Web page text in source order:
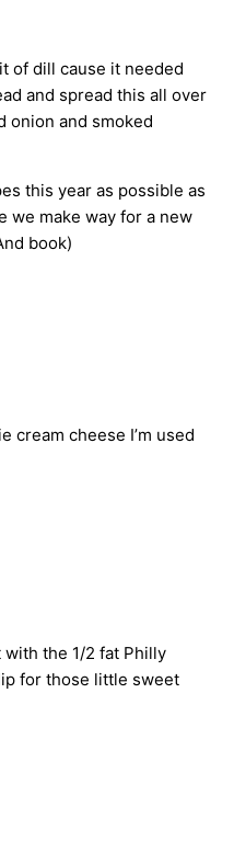
of dill cause it needed
and spread this all over
onion and smoked
this year as possible as
we make way for a new
book)
cream cheese I’m used
with the 1/2 fat Philly
for those little sweet